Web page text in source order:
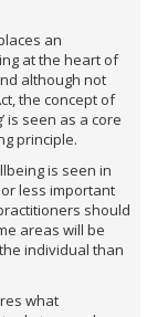
an
at the heart of
although not
the concept of
is seen as a core
principle.
is seen in
less important
should
areas will be
individual than
what